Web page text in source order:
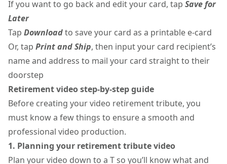
If you want to go back and edit your card, tap Save for
Later
Tap Downloadto save your card as a printable e-card
Or, tap Print and Ship, then input your card recipient’s
name and address to mail your card straight to their
doorstep
Retirement video step-by-step guide
Before creating your video retirement tribute, you
must know a few things to ensure a smooth and
professional video production.
1. Planning your retirement tribute video
Plan your video down to a T so you’ll know what and